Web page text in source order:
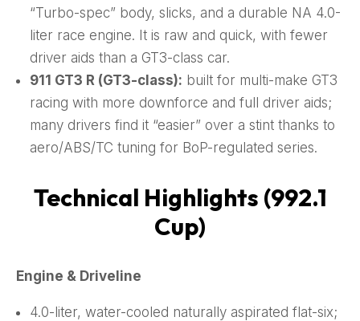
“Turbo-spec” body, slicks, and a durable NA 4.0-
liter race engine. It is raw and quick, with fewer
driver aids than a GT3-class car.
911 GT3 R (GT3-class): built for multi-make GT3
racing with more downforce and full driver aids;
many drivers find it “easier” over a stint thanks to
aero/ABS/TC tuning for BoP-regulated series.
Technical Highlights (992.1
Cup)
Engine & Driveline
4.0-liter, water-cooled naturally aspirated flat-six;